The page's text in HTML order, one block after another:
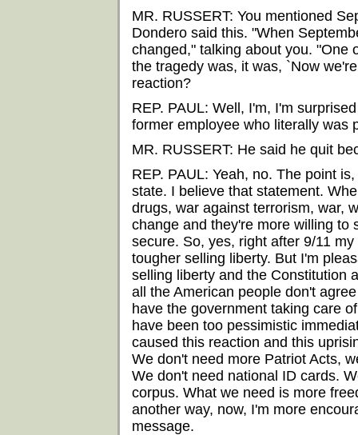
MR. RUSSERT: You mentioned
Dondero said this. "When
changed," talking about you. "One
the tragedy was, it was, `Now
reaction?
REP. PAUL: Well, I'm, I'm
former employee who literally was
MR. RUSSERT: He said he quit
REP. PAUL: Yeah, no. The point
state. I believe that statement.
drugs, war against terrorism, war,
change and they're more willing to
secure. So, yes, right after 9/11
tougher selling liberty. But I'm
selling liberty and the Constitution
all the American people don't
have the government taking care
have been too pessimistic
caused this reaction and this
We don't need more Patriot Acts,
We don't need national ID cards.
corpus. What we need is more
another way, now, I'm more
message.